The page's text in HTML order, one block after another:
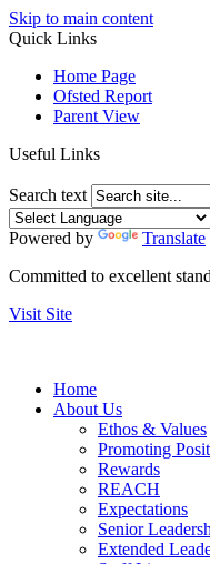
Skip to main content
Quick Links
Home Page
Ofsted Report
Parent View
Useful Links
Search text
Powered by
Translate
Committed to excellent
Visit Site
Home
About Us
Ethos & Values
Promoting
Rewards
REACH
Expectations
Senior
Extended